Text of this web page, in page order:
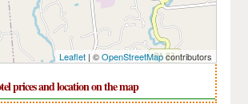
Leaflet| ©OpenStreetMapcontributors
prices and location on the map